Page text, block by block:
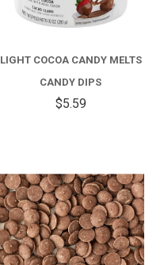
LIGHT COCOA CANDY MELTS
CANDY DIPS
$5.59